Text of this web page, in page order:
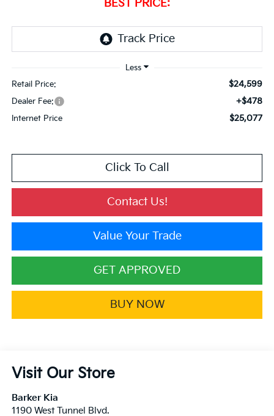
BEST PRICE:
Retail Price: $24,599
Dealer Fee: +$478
Internet Price $25,077
Click To Call
Contact Us!
Value Your Trade
GET APPROVED
BUY NOW
Visit Our Store
Barker Kia
1190 West Tunnel Blvd.